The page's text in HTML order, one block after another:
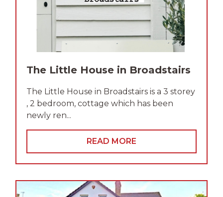
The Little House in Broadstairs
The Little House in Broadstairs is a 3 storey
, 2 bedroom, cottage which has been
newly ren...
READ MORE